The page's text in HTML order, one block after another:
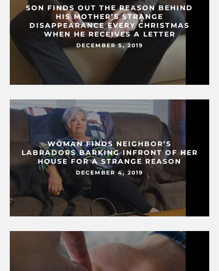
SON FINDS OUT THE REASON BEHIND
HIS MOTHER’S STRANGE
DISAPPEARANCE EVERY CHRISTMAS
WHEN HE RECEIVES A LETTER
DECEMBER 5, 2019
WOMAN FINDS NEIGHBOR’S
LABRADORS BARKING INFRONT OF HER
HOUSE FOR A STRANGE REASON
DECEMBER 4, 2019